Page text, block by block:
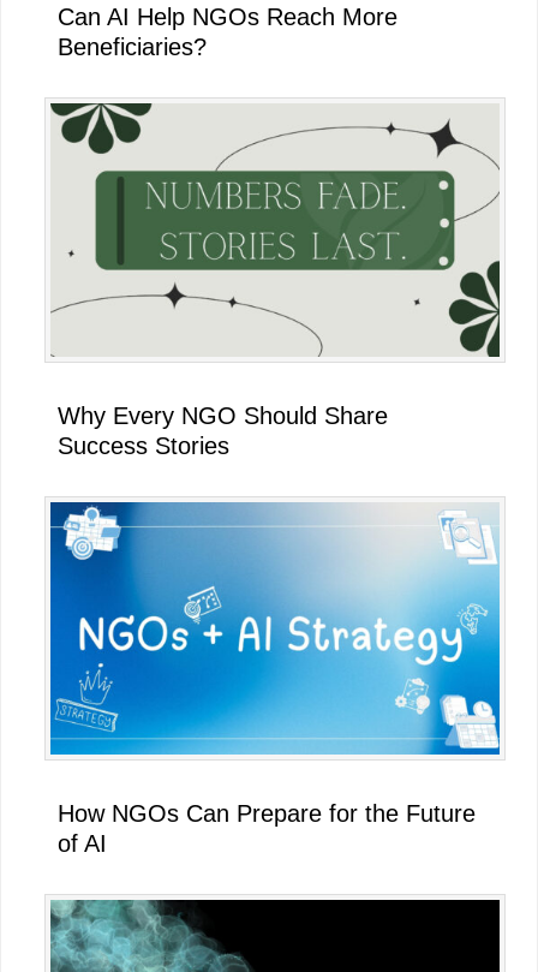
Can AI Help NGOs Reach More
Beneficiaries?
Why Every NGO Should Share
Success Stories
How NGOs Can Prepare for the Future
of AI